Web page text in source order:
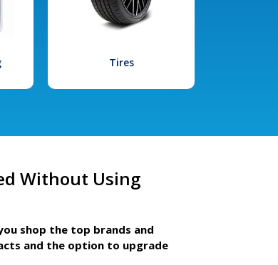
Tires
Without Using
shop the top brands and
and the option to upgrade